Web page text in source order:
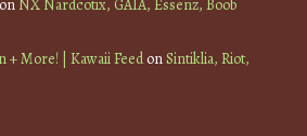
onNX Nardcotix, GAIA, Essenz, Boob
+ More! | Kawaii FeedonSintiklia, Riot,